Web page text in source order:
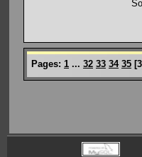
Pages: 1 ... 32 33 34 35 [